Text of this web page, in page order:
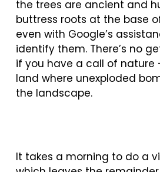
the trees are ancient and
buttress roots at the base
even with Google’s
identify them. There’s no
if you have a call of nature
land where unexploded
the landscape.
It takes a morning to do a